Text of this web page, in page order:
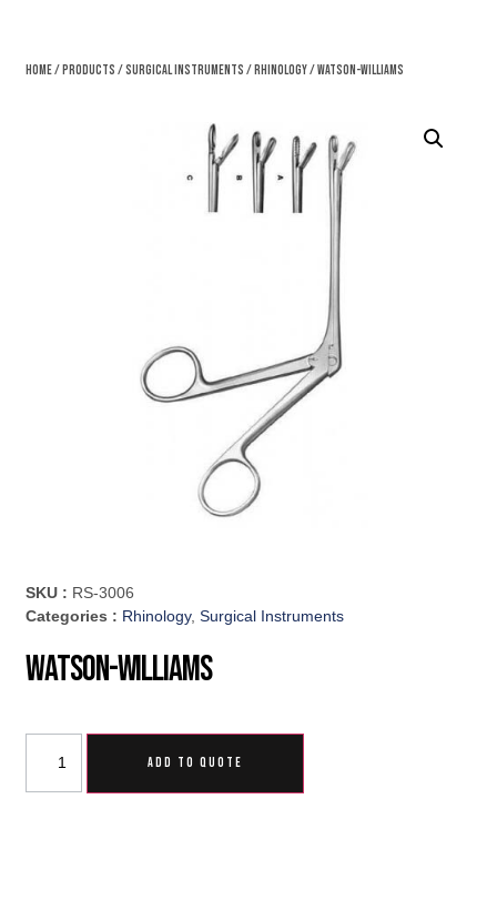
Home/Products /Surgical Instruments /Rhinology/ Watson-Williams
SKU : RS-3006
Categories : Rhinology,Surgical Instruments
Watson-Williams
ADD TO QUOTE